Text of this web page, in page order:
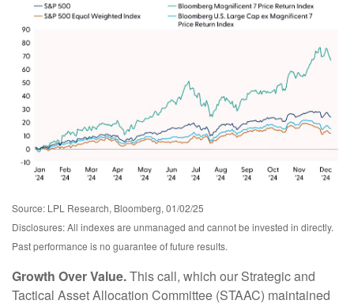
Source: LPL Research, Bloomberg, 01/02/25
Disclosures: All indexes are unmanaged and cannot be invested in directly.
Past performance is no guarantee of future results.
Growth Over Value.This call, which our Strategic and
Tactical Asset Allocation Committee (STAAC) maintained